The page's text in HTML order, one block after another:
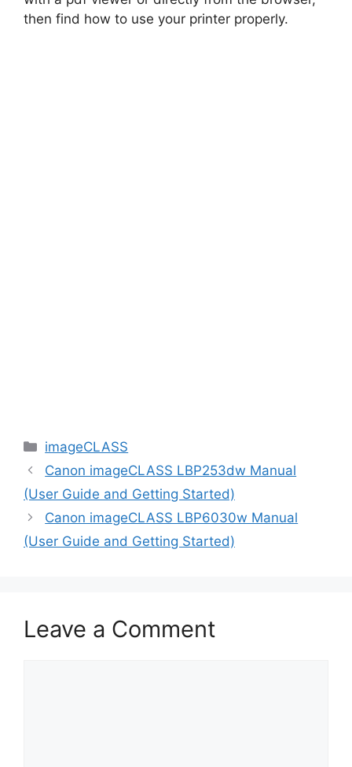
then find how to use your printer properly.
Categories
imageCLASS
Canon imageCLASS LBP253dw Manual
(User Guide and Getting Started)
Canon imageCLASS LBP6030w Manual
(User Guide and Getting Started)
Leave a Comment